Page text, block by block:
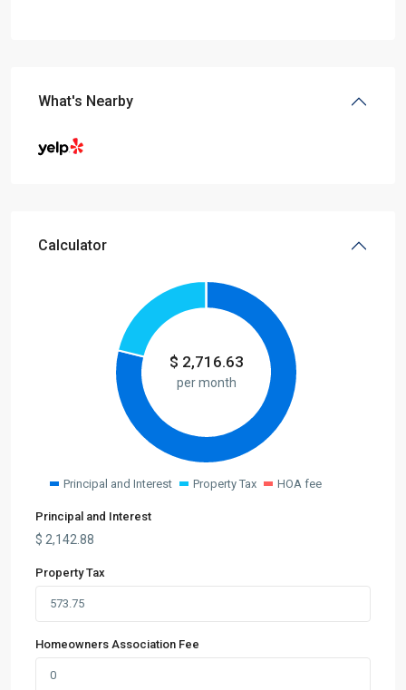
What's Nearby
Calculator
$ 2,716.63
per month
Principal and Interest Property Tax HOA fee
Principal and Interest
$ 2,142.88
Property Tax
Homeowners Association Fee